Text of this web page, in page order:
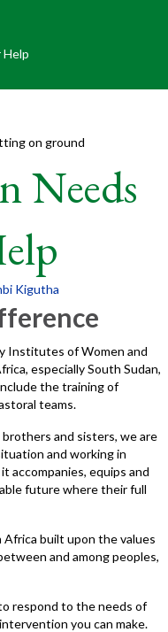
Help
Needs
Kigutha
Institutes of Women and
especially South Sudan,
the training of
teams.
and sisters, we are
and working in
accompanies, equips and
future where their full
built upon the values
and among peoples,
respond to the needs of
you can make.